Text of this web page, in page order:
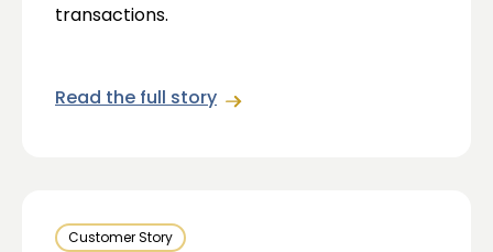
transactions.
Read the full story
Customer Story